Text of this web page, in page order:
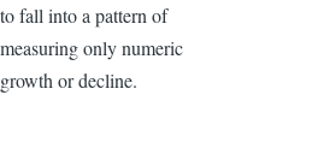
to fall into a pattern of
measuring only numeric
growth or decline.